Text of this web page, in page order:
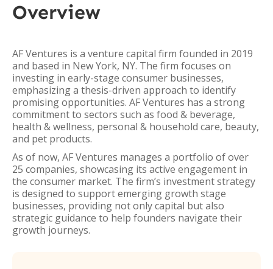
Overview
AF Ventures is a venture capital firm founded in 2019
and based in New York, NY. The firm focuses on
investing in early-stage consumer businesses,
emphasizing a thesis-driven approach to identify
promising opportunities. AF Ventures has a strong
commitment to sectors such as food & beverage,
health & wellness, personal & household care, beauty,
and pet products.
As of now, AF Ventures manages a portfolio of over
25 companies, showcasing its active engagement in
the consumer market. The firm’s investment strategy
is designed to support emerging growth stage
businesses, providing not only capital but also
strategic guidance to help founders navigate their
growth journeys.